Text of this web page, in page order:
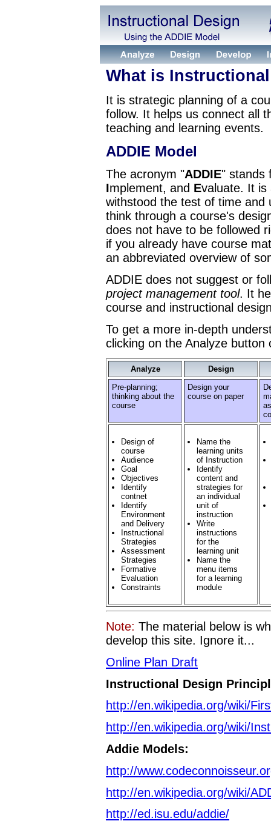
What is
It is strategic planning of a
follow. It helps us connect all
teaching and learning events.
ADDIE Model
The acronym "ADDIE" stands
Implement, and Evaluate. It is
withstood the test of time and
think through a course's
does not have to be followed
if you already have course
an abbreviated overview of
ADDIE does not suggest or
project management tool. It
course and instructional
To get a more in-depth
clicking on the Analyze button
Analyze
Design
Pre-planning;
thinking about the
course
Design your
course on paper
Design of
course
Audience
Goal
Objectives
Identify
contnet
Identify
Environment
and Delivery
Instructional
Strategies
Assessment
Strategies
Formative
Evaluation
Constraints
Name the
learning units
of Instruction
Identify
content and
strategies for
an individual
unit of
instruction
Write
instructions
for the
learning unit
Name the
menu items
for a learning
module
Note: The material below is
develop this site. Ignore it...
Online Plan Draft
Instructional Design
http://en.wikipedia.org/wiki/
http://en.wikipedia.org/wiki/
Addie Models:
http://
http://en.wikipedia.org/wiki/
http://ed.isu.edu/addie/